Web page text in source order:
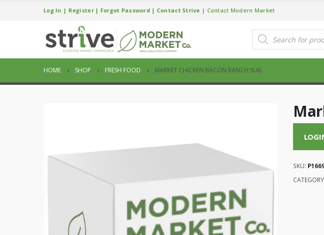
Log In | Register| Forgot Password | Contact Strive | Contact Modern Market
Products
search
HOME SHOP FRESH FOOD MARKET CHICKEN BACON RANCH SUB
SKU: